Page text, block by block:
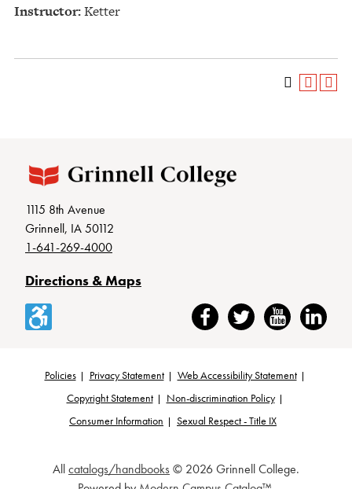
Instructor:Ketter
1115 8th Avenue
Grinnell, IA 50112
1-641-269-4000
Directions & Maps
Accessibility FacebookTwitter YouTubeLinkedIn
Footer
Policies Privacy Statement
Web Accessibility Statement
Copyright Statement
Non-discrimination Policy
Consumer Information
Sexual Respect - Title IX
Allcatalogs/handbooks © 2026 Grinnell College.